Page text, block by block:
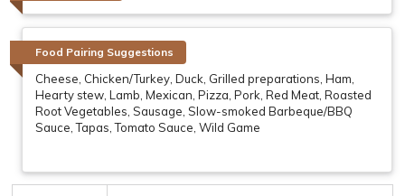
Food Pairing Suggestions
Cheese, Chicken/Turkey, Duck, Grilled preparations, Ham,
Hearty stew, Lamb, Mexican, Pizza, Pork, Red Meat, Roasted
Root Vegetables, Sausage, Slow-smoked Barbeque/BBQ
Sauce, Tapas, Tomato Sauce, Wild Game